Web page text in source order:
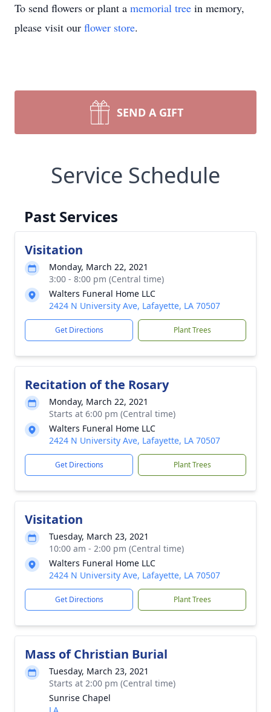
To send flowers or plant a memorial tree in memory,
please visit our flower store.
SEND A GIFT
Service Schedule
Past Services
Visitation
Monday, March 22, 2021
3:00 - 8:00 pm (Central time)
Walters Funeral Home LLC
2424 N University Ave, Lafayette, LA 70507
Get Directions Plant Trees
Recitation of the Rosary
Monday, March 22, 2021
Starts at 6:00 pm (Central time)
Walters Funeral Home LLC
2424 N University Ave, Lafayette, LA 70507
Get Directions Plant Trees
Visitation
Tuesday, March 23, 2021
10:00 am - 2:00 pm (Central time)
Walters Funeral Home LLC
2424 N University Ave, Lafayette, LA 70507
Get Directions Plant Trees
Mass of Christian Burial
Tuesday, March 23, 2021
Starts at 2:00 pm (Central time)
Sunrise Chapel